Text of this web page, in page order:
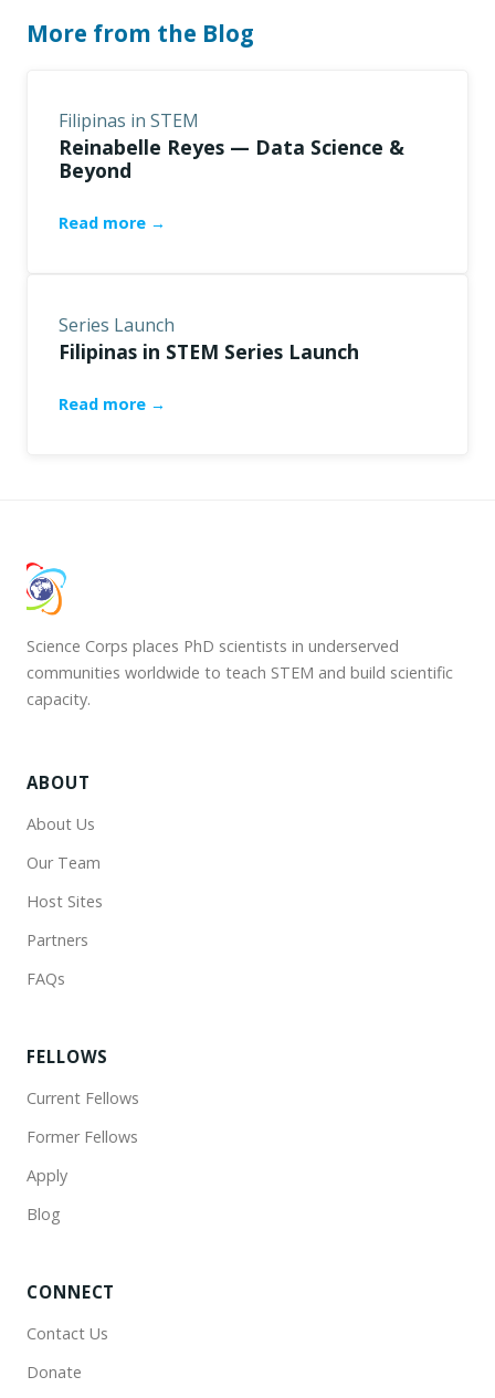
More from the Blog
Filipinas in STEM
Reinabelle Reyes — Data Science &
Beyond
Read more →
Series Launch
Filipinas in STEM Series Launch
Read more →
Science Corps places PhD scientists in underserved
communities worldwide to teach STEM and build scientific
capacity.
ABOUT
About Us
Our Team
Host Sites
Partners
FAQs
FELLOWS
Current Fellows
Former Fellows
Apply
Blog
CONNECT
Contact Us
Donate